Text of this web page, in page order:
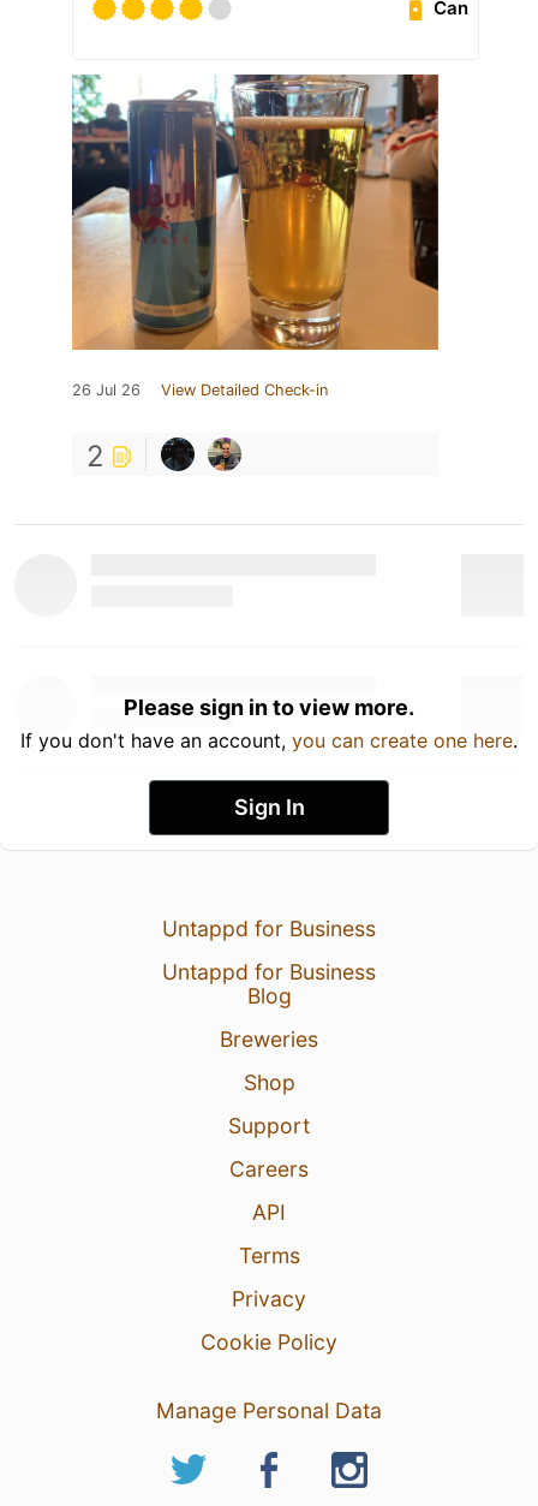
Can
26 Jul 26 View Detailed Check-in
2
Please sign in to view more.
If you don't have an account, you can create one here.
Sign In
Untappd for Business
Untappd for Business
Blog
Breweries
Shop
Support
Careers
API
Terms
Privacy
Cookie Policy
Manage Personal Data